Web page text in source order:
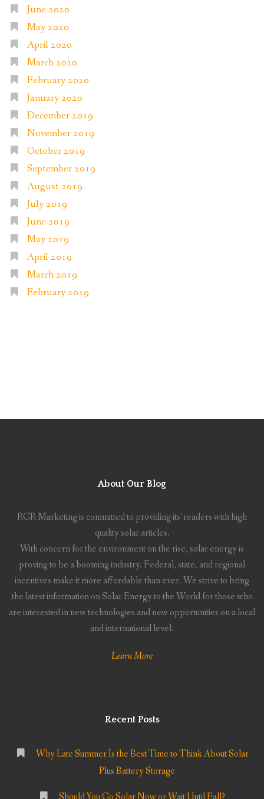
June 2020
May 2020
April 2020
March 2020
February 2020
January 2020
December 2019
November 2019
October 2019
September 2019
August 2019
July 2019
June 2019
May 2019
April 2019
March 2019
February 2019
About Our Blog
RGR Marketing is committed to providing its' readers with high
quality solar articles.
With concern for the environment on the rise, solar energy is
proving to be a booming industry. Federal, state, and regional
incentives make it more affordable than ever. We strive to bring
the latest information on Solar Energy to the World for those who
are interested in new technologies and new opportunities on a local
and international level.
Learn More
Recent Posts
Why Late Summer Is the Best Time to Think About Solar
Plus Battery Storage